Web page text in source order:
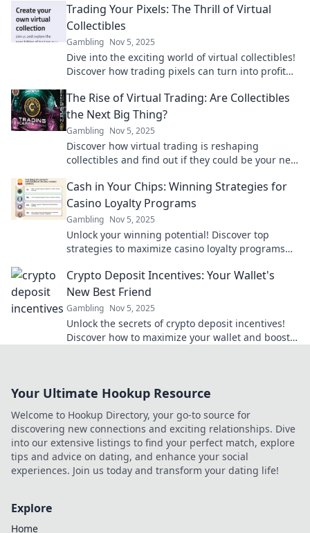
Trading Your Pixels: The Thrill of Virtual
Collectibles
Gambling Nov 5, 2025
Dive into the exciting world of virtual collectibles!
Discover how trading pixels can turn into profit
The Rise of Virtual Trading: Are Collectibles
the Next Big Thing?
Gambling Nov 5, 2025
Discover how virtual trading is reshaping
collectibles and find out if they could be your next
Cash in Your Chips: Winning Strategies for
Casino Loyalty Programs
Gambling Nov 5, 2025
Unlock your winning potential! Discover top
strategies to maximize casino loyalty programs
Crypto Deposit Incentives: Your Wallet's
New Best Friend
Gambling Nov 5, 2025
Unlock the secrets of crypto deposit incentives!
Discover how to maximize your wallet and boost
Your Ultimate Hookup Resource
Welcome to Hookup Directory, your go-to source for
discovering new connections and exciting relationships. Dive
into our extensive listings to find your perfect match, explore
tips and advice on dating, and enhance your social
experiences. Join us today and transform your dating life!
Explore
Home